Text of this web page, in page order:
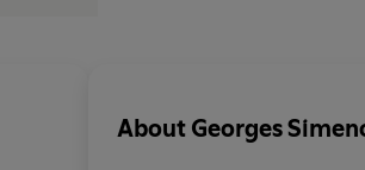
About Georges